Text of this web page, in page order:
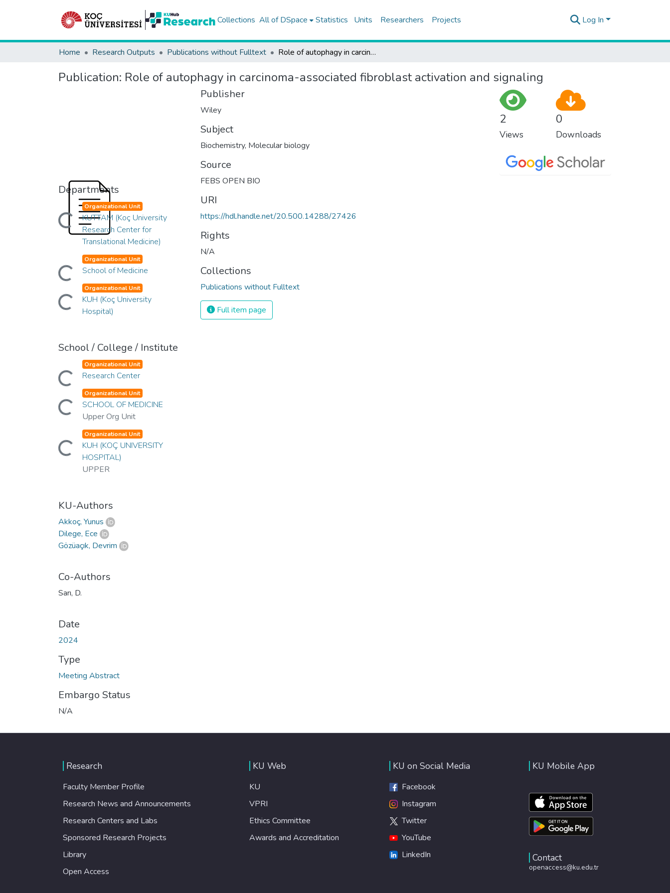
Collections All of DSpace Statistics Units Researchers Projects Log In
Home Research Outputs Publications without Fulltext Role of autophagy in carcinoma-associated fibroblast activation and signaling
Publication: Role of autophagy in carcinoma-associated fibroblast activation and signaling
Departments
Loading...
Organizational Unit
KUTTAM (Koç University
Research Center for
Translational Medicine)
Loading...
Organizational Unit
School of Medicine
Loading...
Organizational Unit
KUH (Koç University
Hospital)
School / College / Institute
Loading...
Organizational Unit
Research Center
Loading...
Organizational Unit
SCHOOL OF MEDICINE
Upper Org Unit
Loading...
Organizational Unit
KUH (KOÇ UNIVERSITY
HOSPITAL)
UPPER
KU-Authors
Akkoç, Yunus
Dilege, Ece
Gözüaçık, Devrim
Co-Authors
Sarı, D.
Date
2024
Type
Meeting Abstract
Embargo Status
N/A
Publisher
Wiley
Subject
Biochemistry, Molecular biology
Source
FEBS OPEN BIO
URI
https://hdl.handle.net/20.500.14288/27426
Rights
N/A
Collections
Publications without Fulltext
Full item page
2
Views
0
Downloads
Research
Faculty Member Profile
Research News and Announcements
Research Centers and Labs
Sponsored Research Projects
Library
Open Access
KU Web
KU
VPRI
Ethics Committee
Awards and Accreditation
KU on Social Media
Facebook
Instagram
Twitter
YouTube
LinkedIn
KU Mobile App
Contact
openaccess@ku.edu.tr